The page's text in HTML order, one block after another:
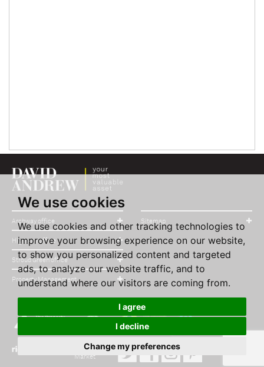
We use cookies
We use cookies and other tracking technologies to
improve your browsing experience on our website,
to show you personalized content and targeted
ads, to analyze our website traffic, and to
understand where our visitors are coming from.
I agree
I decline
Change my preferences
Archway office
Highbury office
Stroud Green office
Property Management
Sitemap